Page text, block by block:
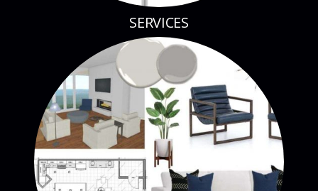
SERVICES